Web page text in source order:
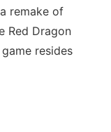
remake of
Red Dragon
resides